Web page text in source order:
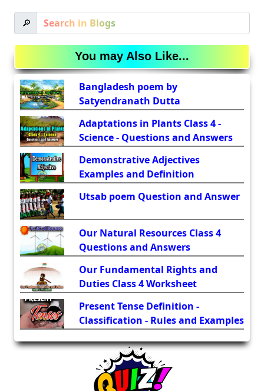
🔎
You may Also Like...
Bangladesh poem by
Satyendranath Dutta
Adaptations in Plants Class 4 -
Science - Questions and Answers
Demonstrative Adjectives
Examples and Definition
Utsab poem Question and Answer
Our Natural Resources Class 4
Questions and Answers
Our Fundamental Rights and
Duties Class 4 Worksheet
Present Tense Definition -
Classification - Rules and Examples